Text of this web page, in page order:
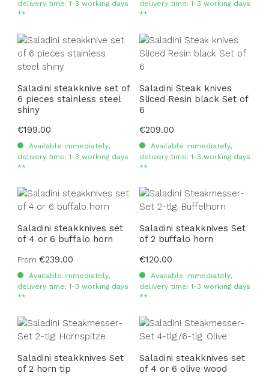
delivery time: 1-3 working days
**
delivery time: 1-3 working days
**
Saladini steakknive set of
6 pieces stainless steel
shiny
Regular price:
€199.00
Available immediately,
delivery time: 1-3 working days
**
Saladini Steak knives
Sliced Resin black Set of
6
Regular price:
€209.00
Available immediately,
delivery time: 1-3 working days
**
Saladini steakknives set
of 4 or 6 buffalo horn
Regular price:
From €239.00
Available immediately,
delivery time: 1-3 working days
**
Saladini steakknives Set
of 2 buffalo horn
Regular price:
€120.00
Available immediately,
delivery time: 1-3 working days
**
Saladini steakknives Set
of 2 horn tip
Saladini steakknives set
of 4 or 6 olive wood